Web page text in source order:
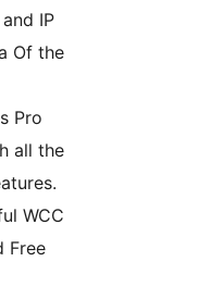
IP
Of the
Pro
all the
WCC
Free